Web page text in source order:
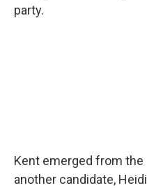
party.
Kent emerged from the
another candidate,